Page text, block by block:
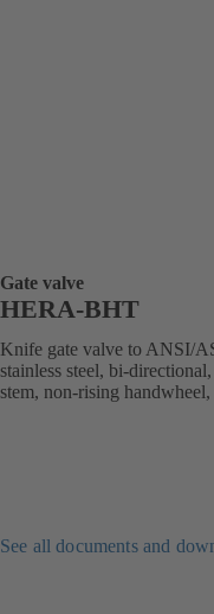
Gate valve
HERA-BHT
Knife gate valve to ANSI/
stainless steel, bi-
stem, non-rising
See all documents and